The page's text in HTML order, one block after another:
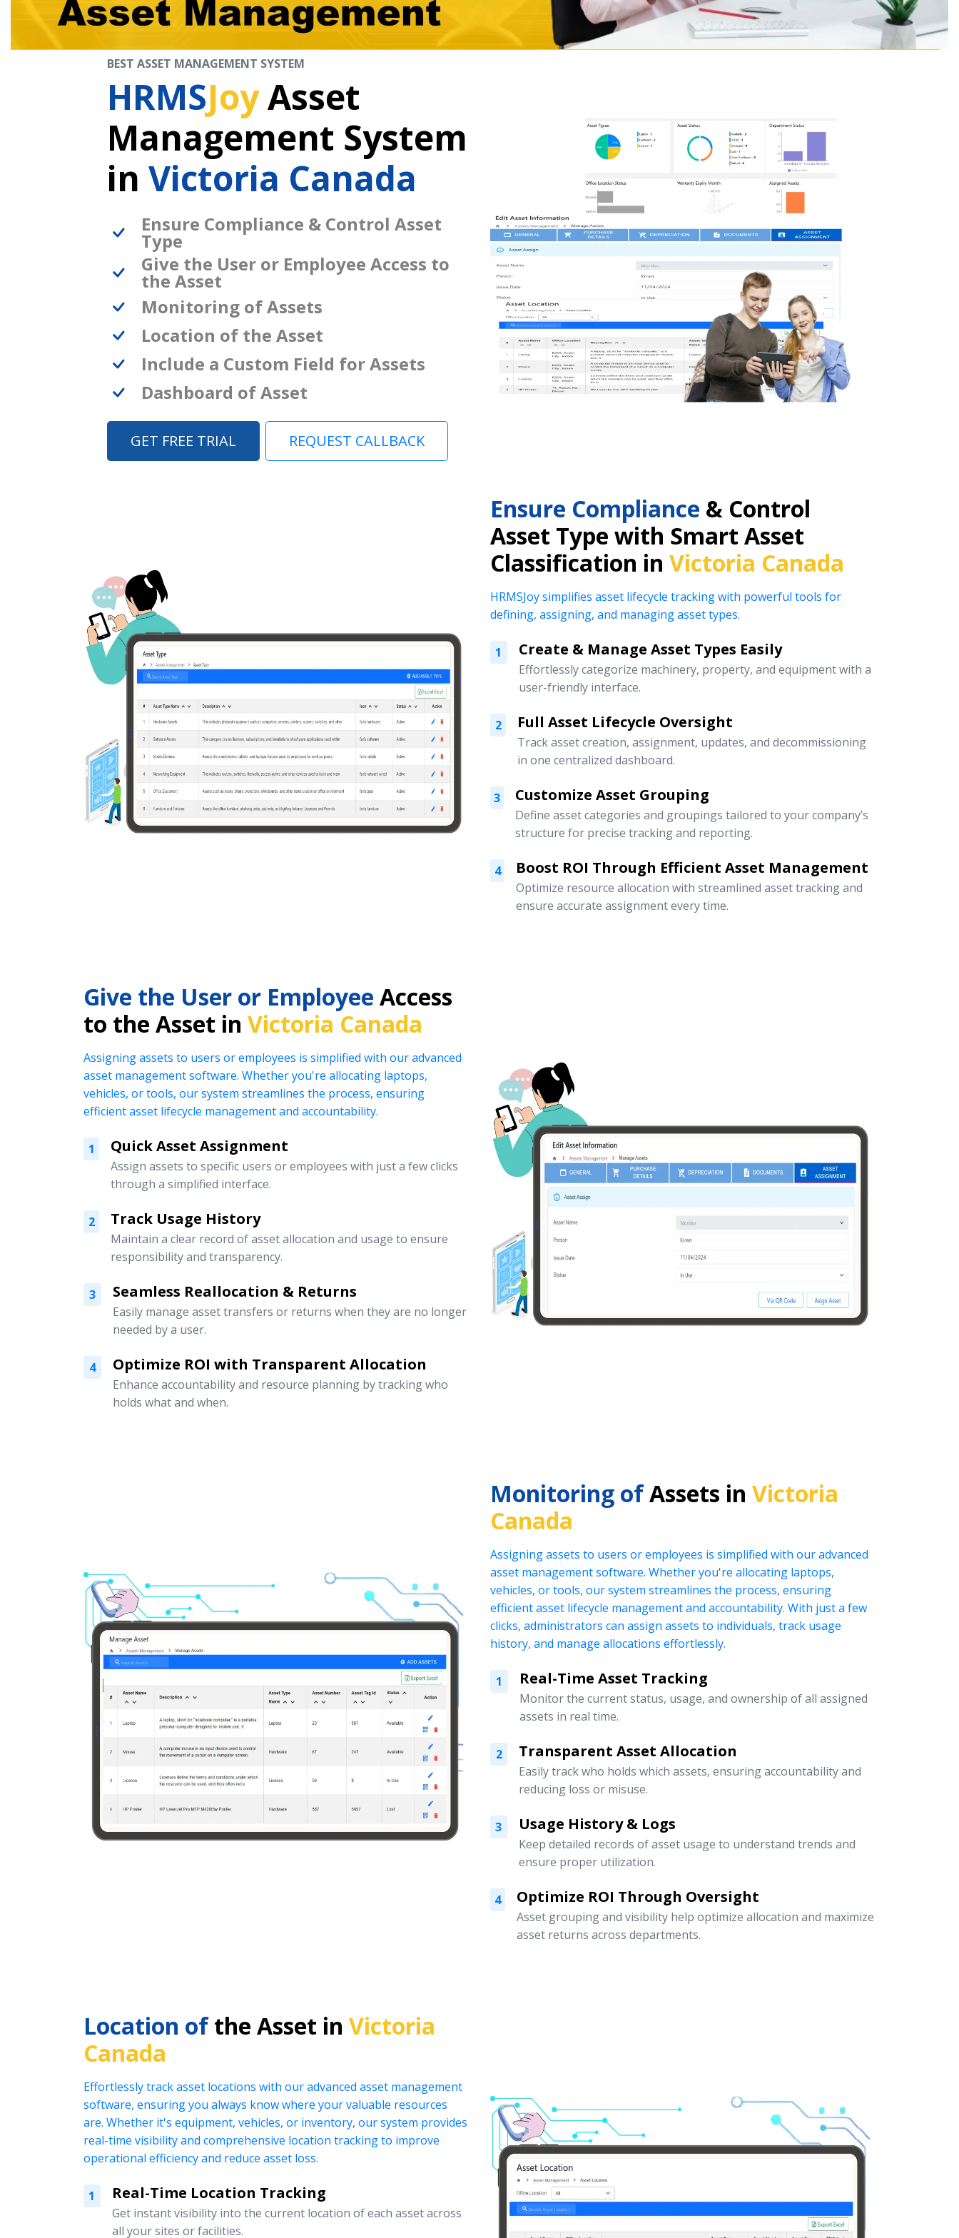
BEST ASSET MANAGEMENT SYSTEM
HRMSJoyAsset
Management System
in Victoria Canada
Ensure Compliance & Control Asset
Type
Give the User or Employee Access to
the Asset
Monitoring of Assets
Location of the Asset
Include a Custom Field for Assets
Dashboard of Asset
GET FREE TRIAL REQUEST CALLBACK
Ensure Compliance & Control
Asset Type with Smart Asset
Classification in Victoria Canada
HRMSJoy simplifies asset lifecycle tracking with powerful tools for
defining, assigning, and managing asset types.
1 Create & Manage Asset Types Easily
Effortlessly categorize machinery, property, and equipment with a
user-friendly interface.
2 Full Asset Lifecycle Oversight
Track asset creation, assignment, updates, and decommissioning
in one centralized dashboard.
3 Customize Asset Grouping
Define asset categories and groupings tailored to your company’s
structure for precise tracking and reporting.
4 Boost ROI Through Efficient Asset Management
Optimize resource allocation with streamlined asset tracking and
ensure accurate assignment every time.
Give the User or Employee Access
to the Asset in Victoria Canada
Assigning assets to users or employees is simplified with our advanced
asset management software. Whether you're allocating laptops,
vehicles, or tools, our system streamlines the process, ensuring
efficient asset lifecycle management and accountability.
1 Quick Asset Assignment
Assign assets to specific users or employees with just a few clicks
through a simplified interface.
2 Track Usage History
Maintain a clear record of asset allocation and usage to ensure
responsibility and transparency.
3 Seamless Reallocation & Returns
Easily manage asset transfers or returns when they are no longer
needed by a user.
4 Optimize ROI with Transparent Allocation
Enhance accountability and resource planning by tracking who
holds what and when.
Monitoring ofAssets in Victoria
Canada
Assigning assets to users or employees is simplified with our advanced
asset management software. Whether you're allocating laptops,
vehicles, or tools, our system streamlines the process, ensuring
efficient asset lifecycle management and accountability. With just a few
clicks, administrators can assign assets to individuals, track usage
history, and manage allocations effortlessly.
1 Real-Time Asset Tracking
Monitor the current status, usage, and ownership of all assigned
assets in real time.
2 Transparent Asset Allocation
Easily track who holds which assets, ensuring accountability and
reducing loss or misuse.
3 Usage History & Logs
Keep detailed records of asset usage to understand trends and
ensure proper utilization.
4 Optimize ROI Through Oversight
Asset grouping and visibility help optimize allocation and maximize
asset returns across departments.
Location ofthe Asset in Victoria
Canada
Effortlessly track asset locations with our advanced asset management
software, ensuring you always know where your valuable resources
are. Whether it's equipment, vehicles, or inventory, our system provides
real-time visibility and comprehensive location tracking to improve
operational efficiency and reduce asset loss.
1 Real-Time Location Tracking
Get instant visibility into the current location of each asset across
all your sites or facilities.